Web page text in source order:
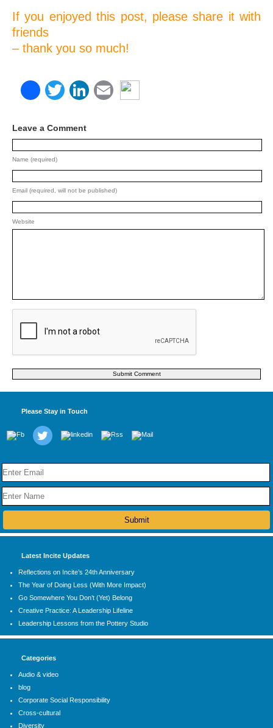
If you enjoyed this post, please share it with
friends
– thank you so much!
Facebook
Twitter
LinkedIn
Email
Leave a Comment
Name (required)
Email (required, will not be published)
Website
Please Stay in Touch
Latest Incite Updates
Reflections on Incite’s 24th Anniversary
The Year of Doing Less (With More Impact)
Go Somewhere You Don’t (Yet) Belong
Creative Practice: A Leadership Lifeline
Leadership Lessons from the Pottery Studio
Categories
Audio & video
blog
Corporate Social Responsibility
Cross-cultural
Diversity